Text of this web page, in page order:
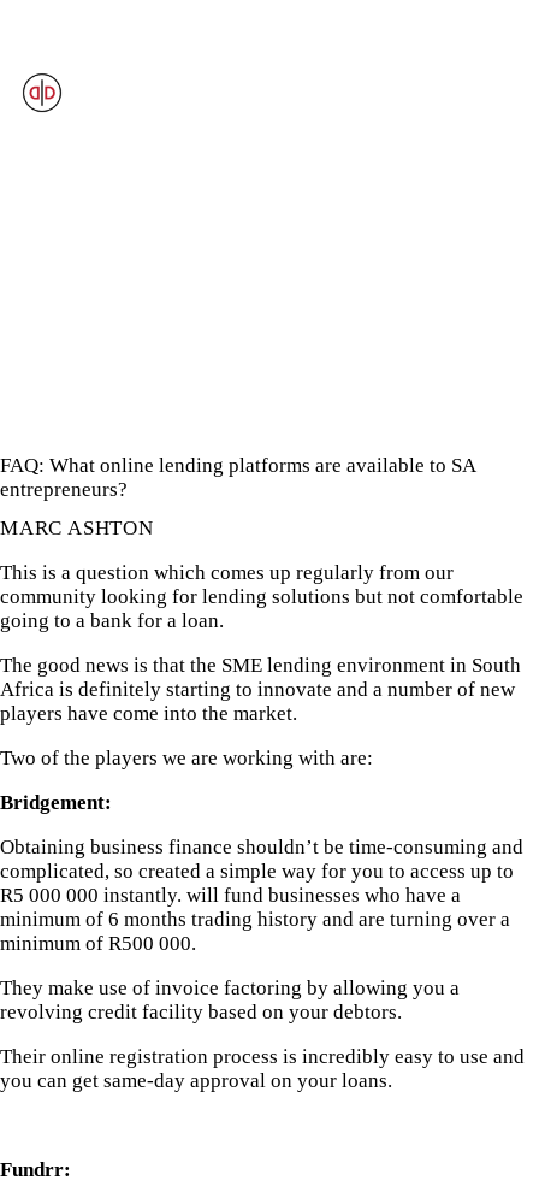
FAQ: What online lending platforms are available to SA
entrepreneurs?
MARC ASHTON
This is a question which comes up regularly from our
community looking for lending solutions but not comfortable
going to a bank for a loan.
The good news is that the SME lending environment in South
Africa is definitely starting to innovate and a number of new
players have come into the market.
Two of the players we are working with are:
Bridgement:
Obtaining business finance shouldn’t be time-consuming and
complicated, so created a simple way for you to access up to
R5 000 000 instantly. will fund businesses who have a
minimum of 6 months trading history and are turning over a
minimum of R500 000.
They make use of invoice factoring by allowing you a
revolving credit facility based on your debtors.
Their online registration process is incredibly easy to use and
you can get same-day approval on your loans.
Fundrr: